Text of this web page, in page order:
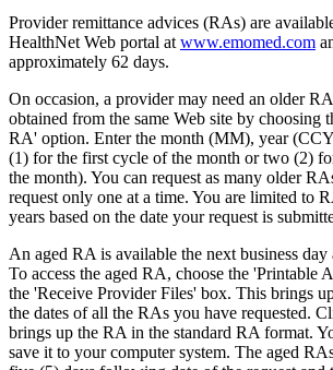
Provider remittance advices (RAs) are
HealthNet Web portal at www.emomed.com
approximately 62 days.
On occasion, a provider may need an older
obtained from the same Web site by choosing
RA' option. Enter the month (MM), year
(1) for the first cycle of the month or two (2)
the month). You can request as many older
request only one at a time. You are limited to
years based on the date your request is
An aged RA is available the next business day
To access the aged RA, choose the 'Printable
the 'Receive Provider Files' box. This brings
the dates of all the RAs you have requested.
brings up the RA in the standard RA format.
save it to your computer system. The aged